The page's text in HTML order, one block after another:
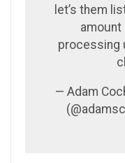
let’s them
amount
processing
— Adam